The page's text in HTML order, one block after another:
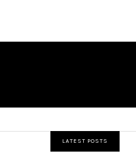
LATEST POSTS